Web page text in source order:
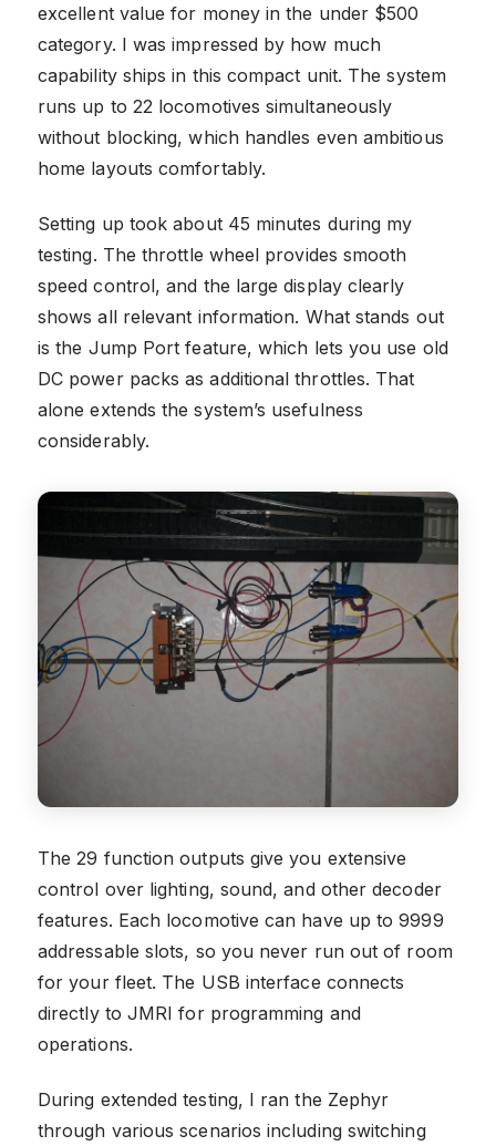
excellent value for money in the under $500
category. I was impressed by how much
capability ships in this compact unit. The system
runs up to 22 locomotives simultaneously
without blocking, which handles even ambitious
home layouts comfortably.
Setting up took about 45 minutes during my
testing. The throttle wheel provides smooth
speed control, and the large display clearly
shows all relevant information. What stands out
is the Jump Port feature, which lets you use old
DC power packs as additional throttles. That
alone extends the system’s usefulness
considerably.
The 29 function outputs give you extensive
control over lighting, sound, and other decoder
features. Each locomotive can have up to 9999
addressable slots, so you never run out of room
for your fleet. The USB interface connects
directly to JMRI for programming and
operations.
During extended testing, I ran the Zephyr
through various scenarios including switching